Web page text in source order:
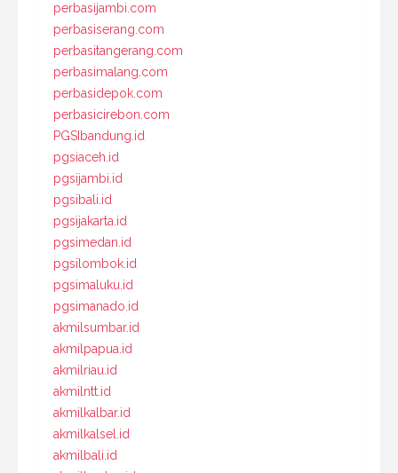
perbasijambi.com
perbasiserang.com
perbasitangerang.com
perbasimalang.com
perbasidepok.com
perbasicirebon.com
PGSIbandung.id
pgsiaceh.id
pgsijambi.id
pgsibali.id
pgsijakarta.id
pgsimedan.id
pgsilombok.id
pgsimaluku.id
pgsimanado.id
akmilsumbar.id
akmilpapua.id
akmilriau.id
akmilntt.id
akmilkalbar.id
akmilkalsel.id
akmilbali.id